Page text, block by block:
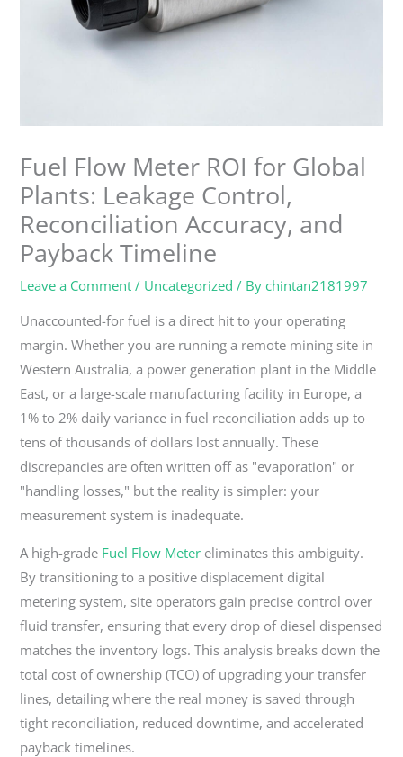
Fuel Flow Meter ROI for Global
Plants: Leakage Control,
Reconciliation Accuracy, and
Payback Timeline
Leave a Comment / Uncategorized / Bychintan2181997
Unaccounted-for fuel is a direct hit to your operating
margin. Whether you are running a remote mining site in
Western Australia, a power generation plant in the Middle
East, or a large-scale manufacturing facility in Europe, a
1% to 2% daily variance in fuel reconciliation adds up to
tens of thousands of dollars lost annually. These
discrepancies are often written off as "evaporation" or
"handling losses," but the reality is simpler: your
measurement system is inadequate.
A high-grade Fuel Flow Meter eliminates this ambiguity.
By transitioning to a positive displacement digital
metering system, site operators gain precise control over
fluid transfer, ensuring that every drop of diesel dispensed
matches the inventory logs. This analysis breaks down the
total cost of ownership (TCO) of upgrading your transfer
lines, detailing where the real money is saved through
tight reconciliation, reduced downtime, and accelerated
payback timelines.